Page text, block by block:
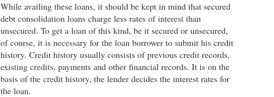
While availing these loans, it should be kept in mind that secured
debt consolidation loans charge less rates of interest than
unsecured. To get a loan of this kind, be it secured or unsecured,
of course, it is necessary for the loan borrower to submit his credit
history. Credit history usually consists of previous credit records,
existing credits, payments and other financial records. It is on the
basis of the credit history, the lender decides the interest rates for
the loan.